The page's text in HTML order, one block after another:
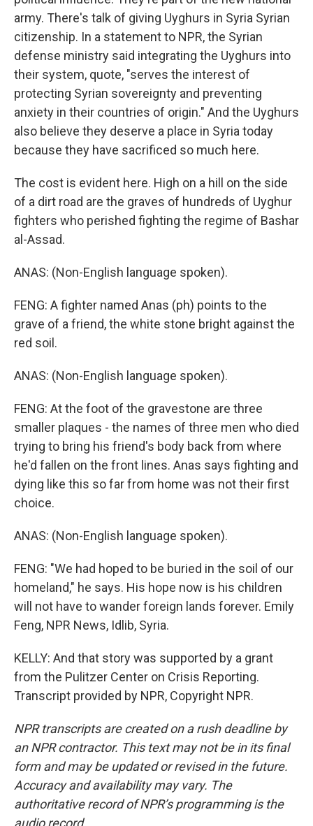
army. There's talk of giving Uyghurs in Syria Syrian
citizenship. In a statement to NPR, the Syrian
defense ministry said integrating the Uyghurs into
their system, quote, "serves the interest of
protecting Syrian sovereignty and preventing
anxiety in their countries of origin." And the Uyghurs
also believe they deserve a place in Syria today
because they have sacrificed so much here.
The cost is evident here. High on a hill on the side
of a dirt road are the graves of hundreds of Uyghur
fighters who perished fighting the regime of Bashar
al-Assad.
ANAS: (Non-English language spoken).
FENG: A fighter named Anas (ph) points to the
grave of a friend, the white stone bright against the
red soil.
ANAS: (Non-English language spoken).
FENG: At the foot of the gravestone are three
smaller plaques - the names of three men who died
trying to bring his friend's body back from where
he'd fallen on the front lines. Anas says fighting and
dying like this so far from home was not their first
choice.
ANAS: (Non-English language spoken).
FENG: "We had hoped to be buried in the soil of our
homeland," he says. His hope now is his children
will not have to wander foreign lands forever. Emily
Feng, NPR News, Idlib, Syria.
KELLY: And that story was supported by a grant
from the Pulitzer Center on Crisis Reporting.
Transcript provided by NPR, Copyright NPR.
NPR transcripts are created on a rush deadline by
an NPR contractor. This text may not be in its final
form and may be updated or revised in the future.
Accuracy and availability may vary. The
authoritative record of NPR’s programming is the
audio record.